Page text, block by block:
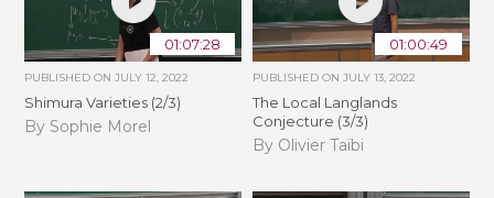
01:07:28
PUBLISHED ONJULY 12, 2022
Shimura Varieties (2/3)
By Sophie Morel
01:00:49
PUBLISHED ON JULY 13, 2022
The Local Langlands
Conjecture (3/3)
By Olivier Taïbi